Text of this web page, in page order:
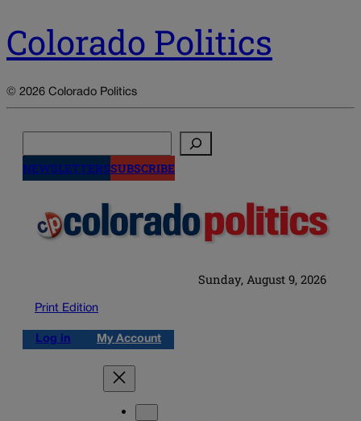
Colorado Politics
© 2026 Colorado Politics
NEWSLETTERSSUBSCRIBE
Sunday, August 9, 2026
Print Edition
Log in My Account